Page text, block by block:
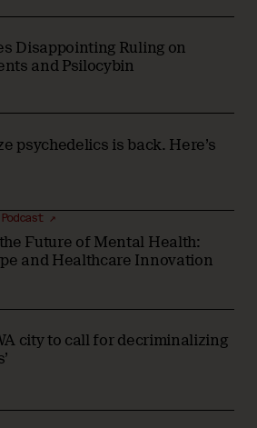
Disappointing Ruling on
and Psilocybin
psychedelics is back. Here’s
Future of Mental Health:
and Healthcare Innovation
↗
city to call for decriminalizing